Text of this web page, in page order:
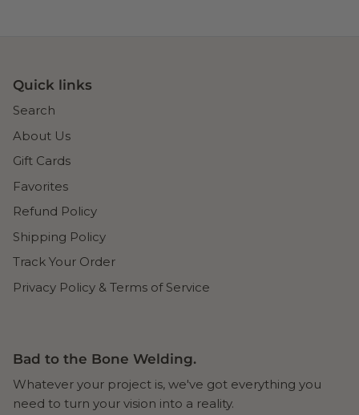
Quick links
Search
About Us
Gift Cards
Favorites
Refund Policy
Shipping Policy
Track Your Order
Privacy Policy & Terms of Service
Bad to the Bone Welding.
Whatever your project is, we've got everything you
need to turn your vision into a reality.